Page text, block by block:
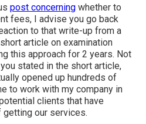
post concerning whether to
fees, I advise you go back
to that write-up from a
article on examination
this approach for 2 years. Not
stated in the short article,
opened up hundreds of
to work with my company in
clients that have
our services.